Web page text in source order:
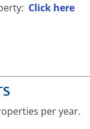
Click here
per year.